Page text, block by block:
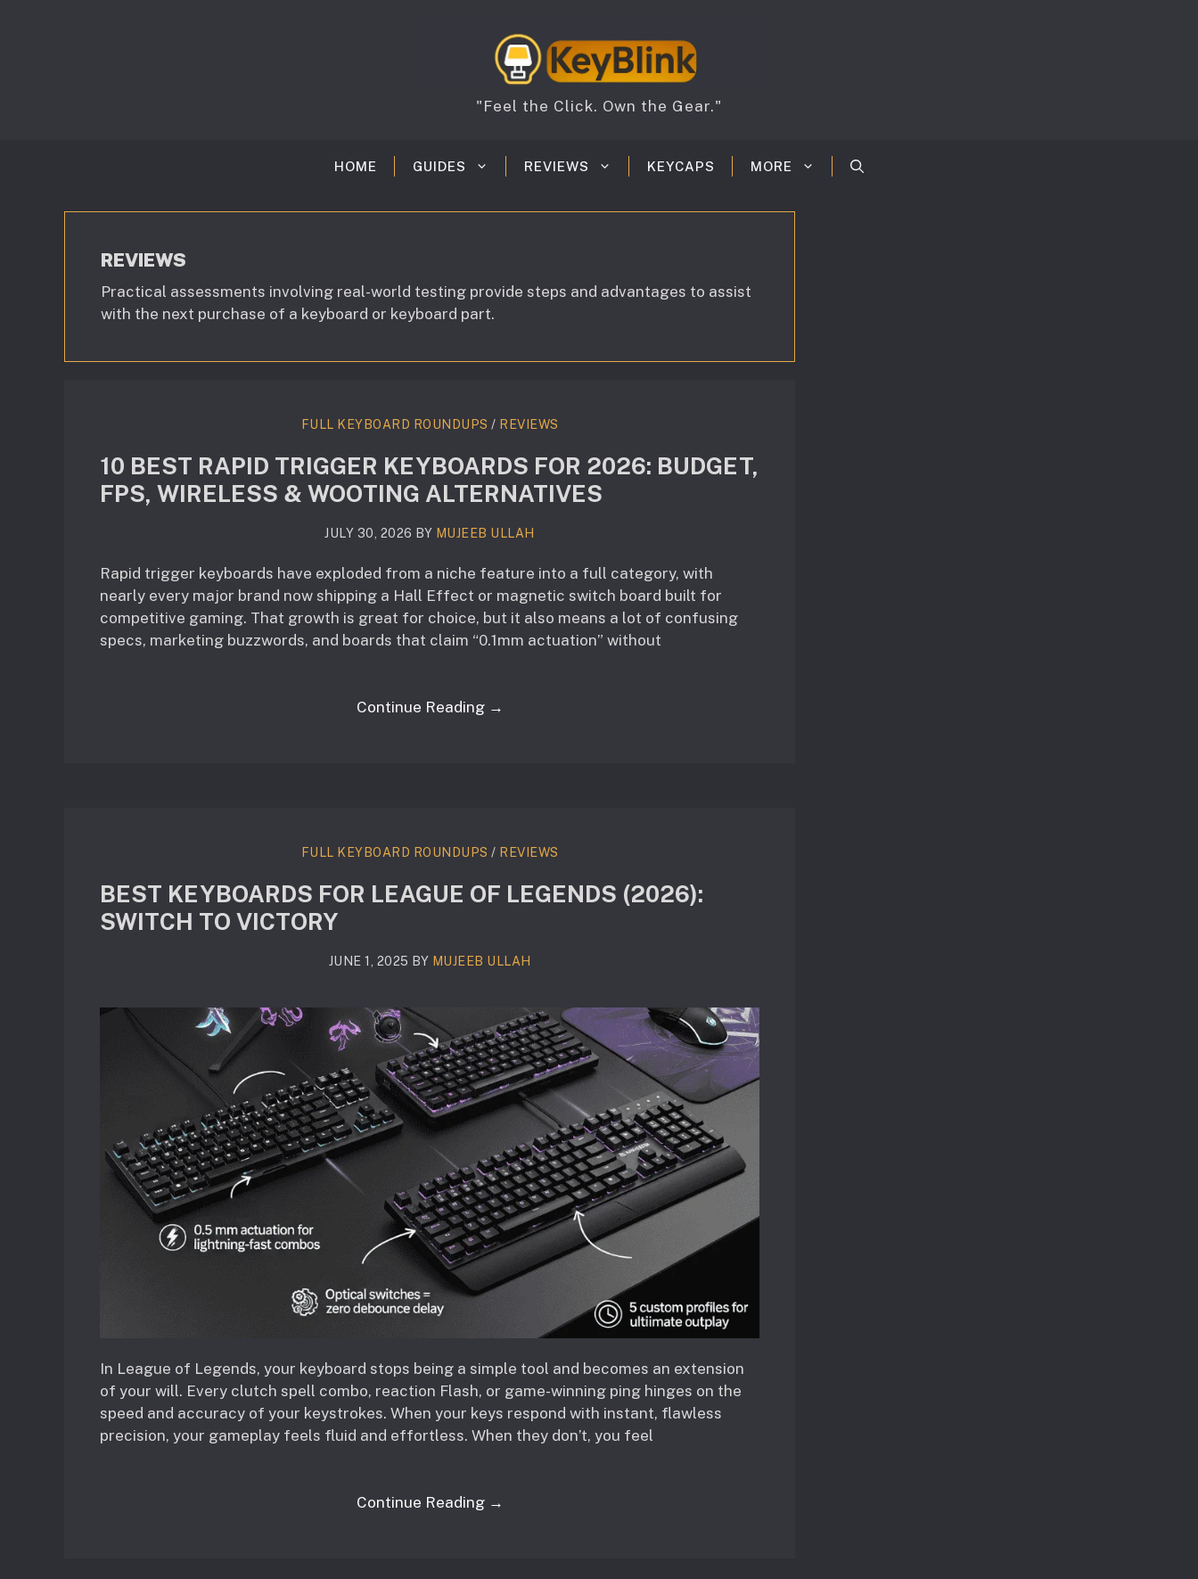
"Feel the Click. Own the Gear."
HOME GUIDES REVIEWS KEYCAPS MORE
REVIEWS
Practical assessments involving real-world testing provide steps and advantages to assist
with the next purchase of a keyboard or keyboard part.
FULL KEYBOARD ROUNDUPS / REVIEWS
10 BEST RAPID TRIGGER KEYBOARDS FOR 2026: BUDGET,
FPS, WIRELESS & WOOTING ALTERNATIVES
JULY 30, 2026 BY MUJEEB ULLAH
Rapid trigger keyboards have exploded from a niche feature into a full category, with
nearly every major brand now shipping a Hall Effect or magnetic switch board built for
competitive gaming. That growth is great for choice, but it also means a lot of confusing
specs, marketing buzzwords, and boards that claim “0.1mm actuation” without
Continue Reading →
FULL KEYBOARD ROUNDUPS / REVIEWS
BEST KEYBOARDS FOR LEAGUE OF LEGENDS (2026):
SWITCH TO VICTORY
JUNE 1, 2025 BY MUJEEB ULLAH
In League of Legends, your keyboard stops being a simple tool and becomes an extension
of your will. Every clutch spell combo, reaction Flash, or game-winning ping hinges on the
speed and accuracy of your keystrokes. When your keys respond with instant, flawless
precision, your gameplay feels fluid and effortless. When they don’t, you feel
Continue Reading →